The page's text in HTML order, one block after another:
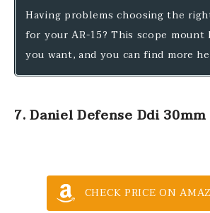
Having problems choosing the
for your AR-15? This scope mount
you want, and you can find more
7. Daniel Defense Ddi 30mm
CHECK PRICE ON